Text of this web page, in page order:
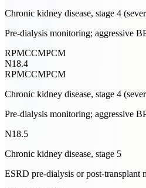
Chronic kidney disease, stage 4
Pre-dialysis monitoring; aggressive
RPMCCMPCM
N18.4
RPMCCMPCM
Chronic kidney disease, stage 4
Pre-dialysis monitoring; aggressive
N18.5
Chronic kidney disease, stage 5
ESRD pre-dialysis or post-transplant